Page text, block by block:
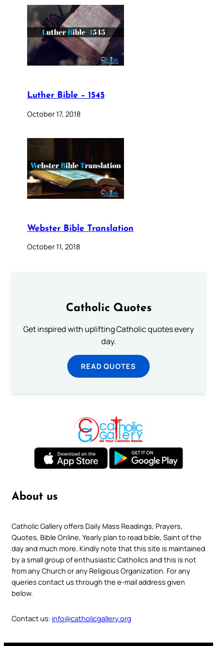
Luther Bible – 1545
October 17, 2018
Webster Bible Translation
October 11, 2018
Catholic Quotes
Get inspired with uplifting Catholic quotes every
day.
READ QUOTES
About us
Catholic Gallery offers Daily Mass Readings, Prayers,
Quotes, Bible Online, Yearly plan to read bible, Saint of the
day and much more. Kindly note that this site is maintained
by a small group of enthusiastic Catholics and this is not
from any Church or any Religious Organization. For any
queries contact us through the e-mail address given
below.
Contact us: info@catholicgallery.org